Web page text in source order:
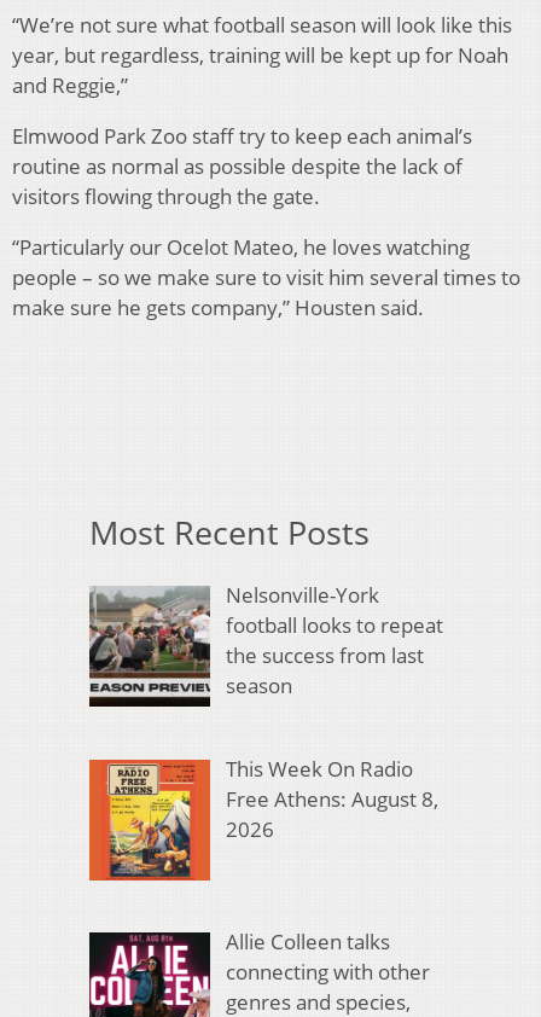
“We’re not sure what football season will look like this
year, but regardless, training will be kept up for Noah
and Reggie,”
Elmwood Park Zoo staff try to keep each animal’s
routine as normal as possible despite the lack of
visitors flowing through the gate.
“Particularly our Ocelot Mateo, he loves watching
people – so we make sure to visit him several times to
make sure he gets company,” Housten said.
Most Recent Posts
Nelsonville-York
football looks to repeat
the success from last
season
This Week On Radio
Free Athens: August 8,
2026
Allie Colleen talks
connecting with other
genres and species,